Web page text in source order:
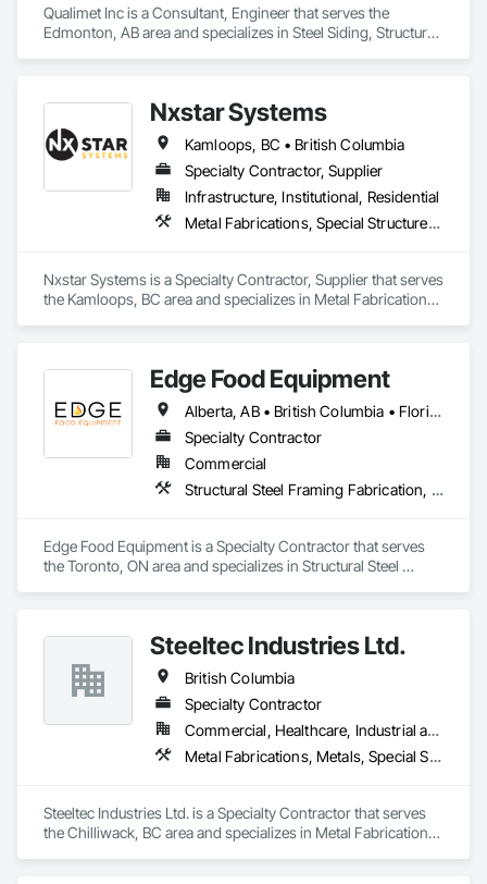
Qualimet Inc is a Consultant, Engineer that serves the
Edmonton, AB area and specializes in Steel Siding, Structural
Nxstar Systems
Kamloops, BC • British Columbia
Specialty Contractor, Supplier
Infrastructure, Institutional, Residential
Metal Fabrications, Special Structures, Structural Steel, Structural Steel Framing Erection, Structural Steel Framing Fabrication
Nxstar Systems is a Specialty Contractor, Supplier that serves
the Kamloops, BC area and specializes in Metal Fabrications,
Edge Food Equipment
Alberta, AB • British Columbia • Florida • New Brunswick • Ontario
Specialty Contractor
Commercial
Structural Steel Framing Fabrication, Wood Framing
Edge Food Equipment is a Specialty Contractor that serves
the Toronto, ON area and specializes in Structural Steel
Steeltec Industries Ltd.
British Columbia
Specialty Contractor
Commercial, Healthcare, Industrial and Energy, Infrastructure, Institutional, Residential
Metal Fabrications, Metals, Special Structures, Structural Steel, Structural Steel Framing Erection, Structural Steel Framing Fabrication
Steeltec Industries Ltd. is a Specialty Contractor that serves
the Chilliwack, BC area and specializes in Metal Fabrications,